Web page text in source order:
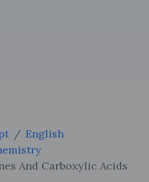
English
And Carboxylic Acids